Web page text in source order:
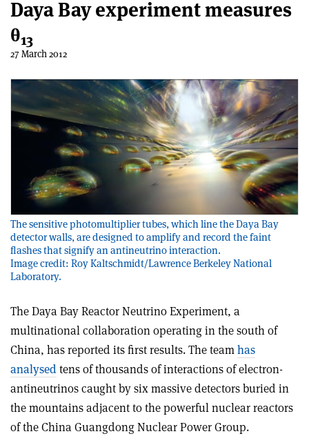
Daya Bay experiment measures
θ13
27 March 2012
The sensitive photomultiplier tubes, which line the Daya Bay
detector walls, are designed to amplify and record the faint
flashes that signify an antineutrino interaction.
Image credit: Roy Kaltschmidt/Lawrence Berkeley National
Laboratory.
The Daya Bay Reactor Neutrino Experiment, a
multinational collaboration operating in the south of
China, has reported its first results. The teamhas
analysedtens of thousands of interactions of electron-
antineutrinos caught by six massive detectors buried in
the mountains adjacent to the powerful nuclear reactors
of the China Guangdong Nuclear Power Group.